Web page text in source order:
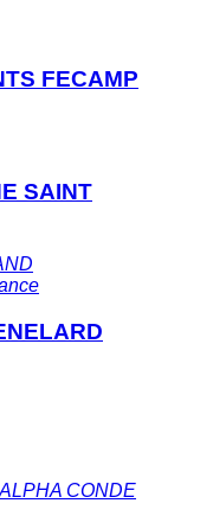
FECAMP
SAINT
CONDE